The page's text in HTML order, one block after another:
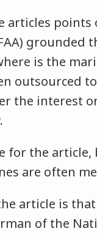
articles
grounded
is the
outsourced
the interest
for the
are often
article is
of the